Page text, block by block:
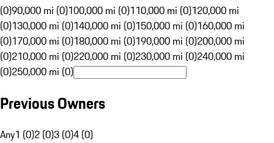
(0)90,000 mi (0)100,000 mi (0)110,000 mi (0)120,000 mi
(0)130,000 mi (0)140,000 mi (0)150,000 mi (0)160,000 mi
(0)170,000 mi (0)180,000 mi (0)190,000 mi (0)200,000 mi
(0)210,000 mi (0)220,000 mi (0)230,000 mi (0)240,000 mi
(0)250,000 mi (0)
Previous Owners
Any1 (0)2 (0)3 (0)4 (0)